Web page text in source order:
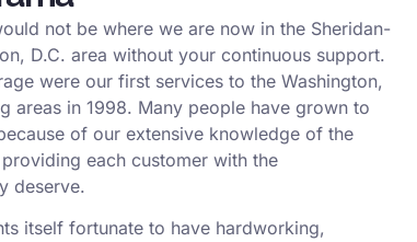
not be where we are now in the Sheridan-
D.C. area without your continuous support.
were our first services to the Washington,
areas in 1998. Many people have grown to
of our extensive knowledge of the
each customer with the
deserve.
itself fortunate to have hardworking,